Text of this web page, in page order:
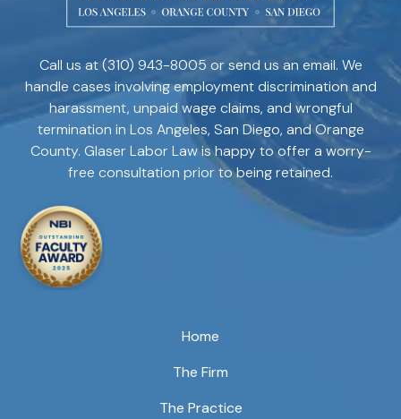
Call us at(310) 943-8005 or send us an email. We
handle cases involving employment discrimination and
harassment, unpaid wage claims, and wrongful
termination in Los Angeles, San Diego, and Orange
County. Glaser Labor Law is happy to offer a worry-
free consultation prior to being retained.
Home
The Firm
The Practice